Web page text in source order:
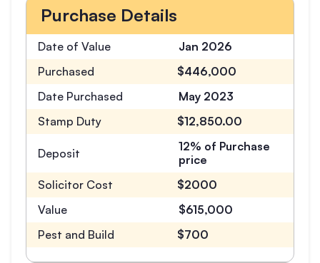
Date of Value Jan 2026
Purchase Details
Purchased
$446,000
Date Purchased
May 2023
Stamp Duty
$12,850.00
Deposit
12% of Purchase
price
Solicitor Cost
$2000
Value
$615,000
Pest and Build
$700